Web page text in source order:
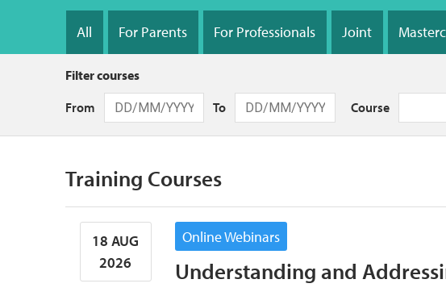
navigation
All For Parents For Professionals Joint
Filter courses
From To Course
Training Courses
18 AUG
2026
Online Webinars
Understanding and